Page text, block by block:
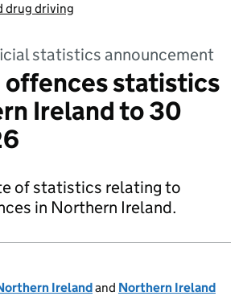
drug driving
statistics announcement
statistics
Ireland to 30
of statistics relating to
in Northern Ireland.
Irelandand Northern Ireland